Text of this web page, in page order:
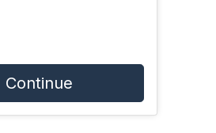
Continue